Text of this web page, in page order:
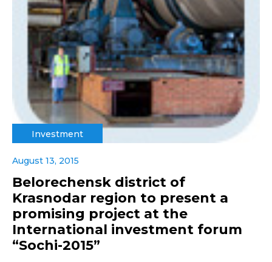
Investment
August 13, 2015
Belorechensk district of
Krasnodar region to present a
promising project at the
International investment forum
“Sochi-2015”